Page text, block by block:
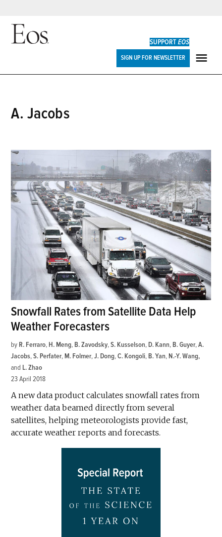
Skip
SUPPORTEOS
SIGN UP FOR NEWSLETTER
A. Jacobs
Snowfall Rates from Satellite Data Help
Weather Forecasters
by R. Ferraro, H. Meng, B. Zavodsky,S. Kusselson, D. Kann, B. Guyer,A.
Jacobs,S. Perfater, M. Folmer,J. Dong,C. Kongoli, B. Yan, N.-Y. Wang
and L. Zhao
23 April 2018
A new data product calculates snowfall rates from
weather data beamed directly from several
satellites, helping meteorologists provide fast,
accurate weather reports and forecasts.